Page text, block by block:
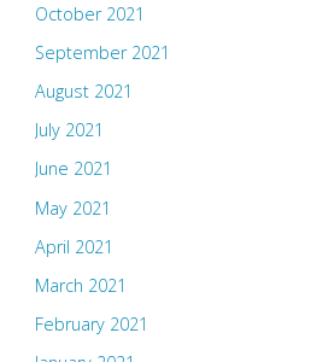
October 2021
September 2021
August 2021
July 2021
June 2021
May 2021
April 2021
March 2021
February 2021